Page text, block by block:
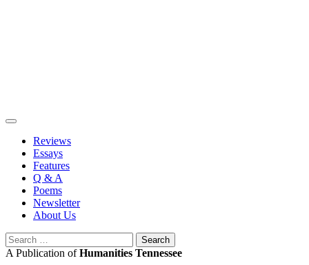
Reviews
Essays
Features
Q & A
Poems
Newsletter
About Us
Search
for:
A Publication ofHumanities Tennessee